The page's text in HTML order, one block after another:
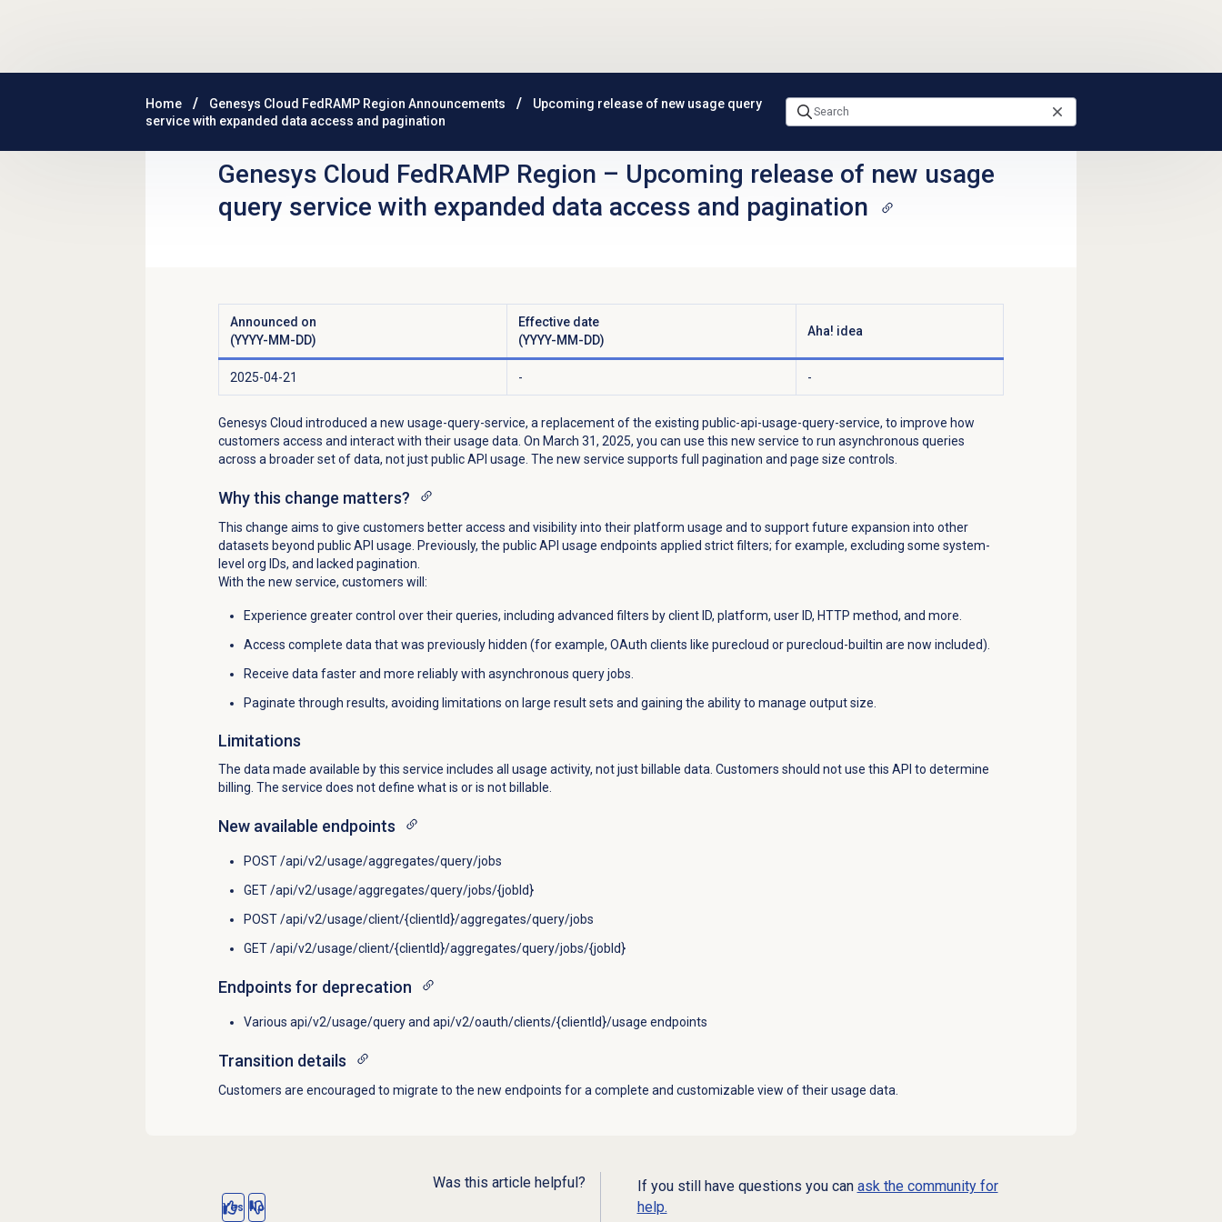
Home Genesys Cloud FedRAMP Region Announcements
Upcoming release of new usage query
service with expanded data access and pagination
Genesys Cloud FedRAMP Region – Upcoming release of new usage
query service with expanded data access and pagination
Announced on
(YYYY-MM-DD)
Effective date
(YYYY-MM-DD)
Aha! idea
2025-04-21 - -
Genesys Cloud introduced a new usage-query-service, a replacement of the existing public-api-usage-query-service, to improve how
customers access and interact with their usage data. On March 31, 2025, you can use this new service to run asynchronous queries
across a broader set of data, not just public API usage. The new service supports full pagination and page size controls.
Why this change matters?
This change aims to give customers better access and visibility into their platform usage and to support future expansion into other
datasets beyond public API usage. Previously, the public API usage endpoints applied strict filters; for example, excluding some system-
level org IDs, and lacked pagination.
With the new service, customers will:
Experience greater control over their queries, including advanced filters by client ID, platform, user ID, HTTP method, and more.
Access complete data that was previously hidden (for example, OAuth clients like purecloud or purecloud-builtin are now included).
Receive data faster and more reliably with asynchronous query jobs.
Paginate through results, avoiding limitations on large result sets and gaining the ability to manage output size.
Limitations
The data made available by this service includes all usage activity, not just billable data. Customers should not use this API to determine
billing. The service does not define what is or is not billable.
New available endpoints
POST /api/v2/usage/aggregates/query/jobs
GET /api/v2/usage/aggregates/query/jobs/{jobId}
POST /api/v2/usage/client/{clientId}/aggregates/query/jobs
GET /api/v2/usage/client/{clientId}/aggregates/query/jobs/{jobId}
Endpoints for deprecation
Various api/v2/usage/query and api/v2/oauth/clients/{clientId}/usage endpoints
Transition details
Customers are encouraged to migrate to the new endpoints for a complete and customizable view of their usage data.
Was this article helpful?
Yes No
If you still have questions you can ask the community for
help.